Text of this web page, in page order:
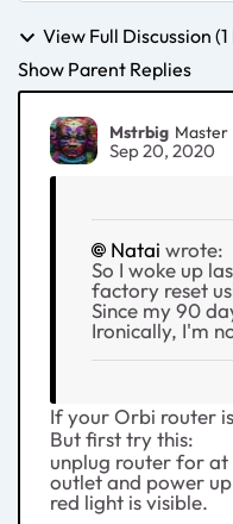
View Full Discussion
Show Parent Replies
Mstrbig Master
Sep 20, 2020
Natai wrote:
So I woke up
factory reset
Since my 90
Ironically, I'm
If your Orbi router
But first try this:
unplug router for at
outlet and power
red light is visible.